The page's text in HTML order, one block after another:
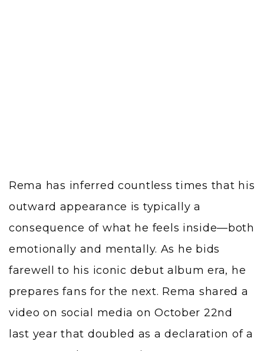
Rema has inferred countless times that his
outward appearance is typically a
consequence of what he feels inside—both
emotionally and mentally. As he bids
farewell to his iconic debut album era, he
prepares fans for the next. Rema shared a
video on social media on October 22nd
last year that doubled as a declaration of a